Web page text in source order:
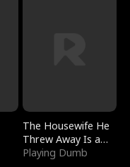
The Housewife He
Threw Away Is a
Billionaire
Playing Dumb